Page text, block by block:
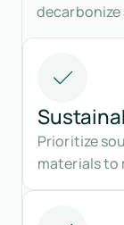
Prioritize
materials to